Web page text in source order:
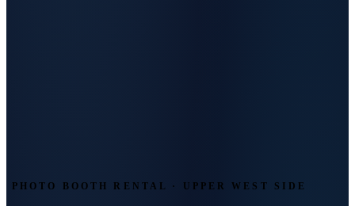
PHOTO BOOTH RENTAL · UPPER WEST SIDE